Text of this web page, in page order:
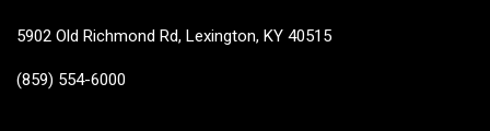
5902 Old Richmond Rd, Lexington, KY 40515
(859) 554-6000